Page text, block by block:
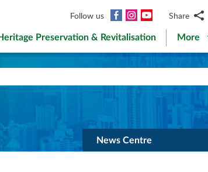
Follow us Facebook
InstagramYouTubeShare
Preservation & Revitalisation More
News Centre